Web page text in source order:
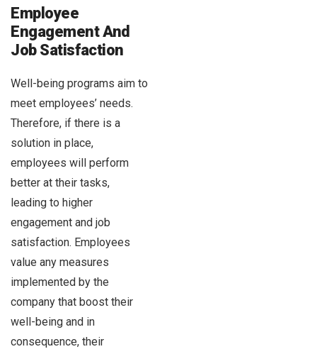
Employee
Engagement And
Job Satisfaction
Well-being programs aim to
meet employees’ needs.
Therefore, if there is a
solution in place,
employees will perform
better at their tasks,
leading to higher
engagement and job
satisfaction. Employees
value any measures
implemented by the
company that boost their
well-being and in
consequence, their